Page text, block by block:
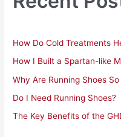
f
r
:
How Do Cold Treatments
How I Built a Spartan-like
Why Are Running Shoes
Do I Need Running Shoes?
The Key Benefits of the